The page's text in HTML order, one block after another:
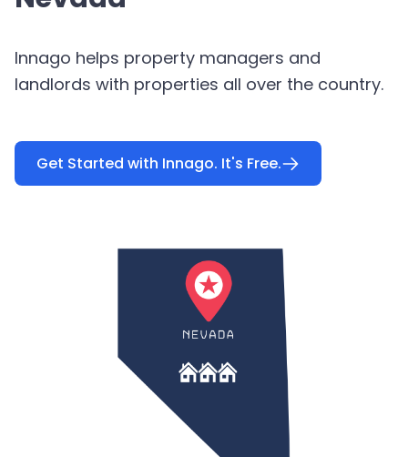
Innago helps property managers and
landlords with properties all over the country.
Get Started with Innago. It's Free.